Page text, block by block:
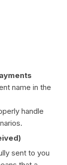
name in the
handle
sent to you